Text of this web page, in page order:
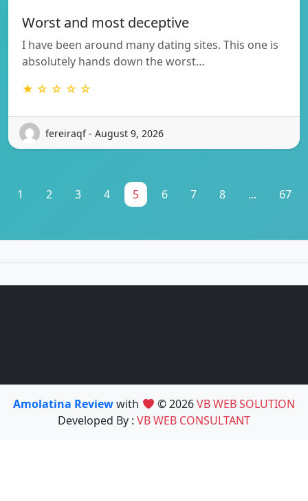
Worst and most deceptive
I have been around many dating sites. This one is
absolutely hands down the worst…
★ ☆ ☆ ☆ ☆
fereiraqf - August 9, 2026
1 2 3 4 5 6 7 8 ... 67
Amolatina Reviewwith © 2026VB WEB SOLUTION
Developed By : VB WEB CONSULTANT